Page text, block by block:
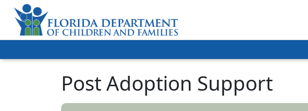
Post Adoption Support